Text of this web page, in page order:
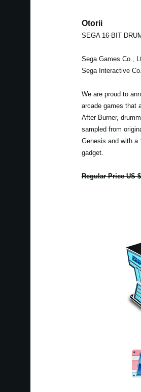
Otorii
SEGA 16-BIT
Sega Games Co.,
Sega Interactive
We are proud to
arcade games that
After Burner,
sampled from
Genesis and with a
gadget.
Regular Price US